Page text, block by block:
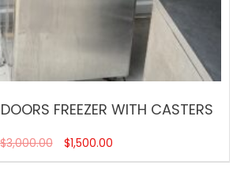
FREEZER WITH CASTERS
$3,000.00 $1,500.00